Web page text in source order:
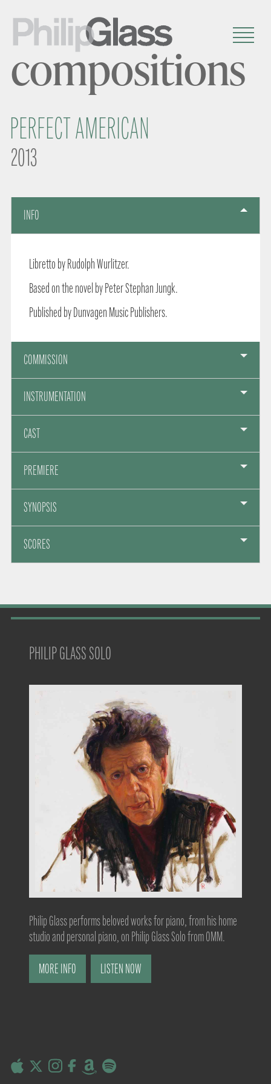
compositions
PERFECT AMERICAN
2013
INFO
Libretto by Rudolph Wurlitzer.
Based on the novel by Peter Stephan Jungk.
Published by Dunvagen Music Publishers.
COMMISSION
INSTRUMENTATION
CAST
PREMIERE
SYNOPSIS
SCORES
PHILIP GLASS SOLO
Philip Glass performs beloved works for piano, from his home
studio and personal piano, on Philip Glass Solo from OMM.
MORE INFO LISTEN NOW